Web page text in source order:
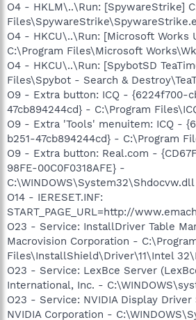
O4 - HKLM\..\Run: [SpywareStrike]
O4 - HKCU\..\Run: [Microsoft Works
C:\Program Files\Microsoft
O4 - HKCU\..\Run: [SpybotSD
Files\Spybot - Search &
O9 - Extra button: ICQ - {6224f700-
47cb894244cd} - C:\Program
O9 - Extra 'Tools' menuitem: ICQ -
b251-47cb894244cd} - C:\Program
O9 - Extra button: Real.com -
98FE-00C0F0318AFE} -
C:\WINDOWS\System32\Shdocvw.dll
O14 - IERESET.INF:
START_PAGE_URL=http://
O23 - Service: InstallDriver Table
Macrovision Corporation -
Files\InstallShield\Driver\11\Intel
O23 - Service: LexBce Server
International, Inc. -
O23 - Service: NVIDIA Display Driver
NVIDIA Corporation -